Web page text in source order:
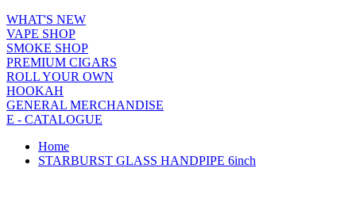
WHAT'S NEW
VAPE SHOP
SMOKE SHOP
PREMIUM CIGARS
ROLL YOUR OWN
HOOKAH
GENERAL MERCHANDISE
E - CATALOGUE
Home
STARBURST GLASS HANDPIPE 6inch